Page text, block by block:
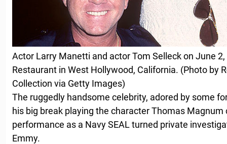
Actor Larry Manetti and actor Tom Selleck on June 2,
Restaurant in West Hollywood, California. (Photo by
Collection via Getty Images)
The ruggedly handsome celebrity, adored by some
his big break playing the character Thomas Magnum
performance as a Navy SEAL turned private
Emmy.